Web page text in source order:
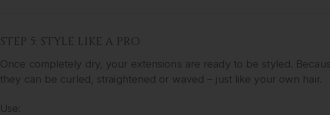
STEP 5: STYLE LIKE A PRO
Once completely dry, your extensions are ready to be styled.
they can be curled, straightened or waved – just like your own hair.
Use: